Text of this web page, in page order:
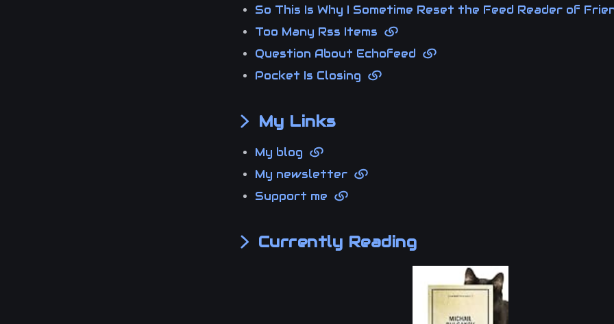
So This Is Why I Sometime Reset the Feed Reader of
Too Many Rss Items
Question About Echofeed
Pocket Is Closing
My Links
My blog
My newsletter
Support me
Currently Reading